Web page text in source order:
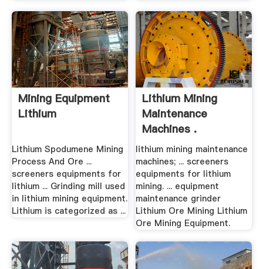
Mining Equipment
Lithium
Lithium Spodumene Mining
Process And Ore ...
screeners equipments for
lithium ... Grinding mill used
in lithium mining equipment.
Lithium is categorized as ...
Lithium Mining
Maintenance
Machines .
lithium mining maintenance
machines; ... screeners
equipments for lithium
mining. ... equipment
maintenance grinder
Lithium Ore Mining Lithium
Ore Mining Equipment.